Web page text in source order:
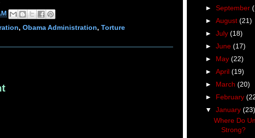
, Obama Administration, Torture
► September
► August (21)
► July (18)
► June (17)
► May (22)
► April (19)
► March (20)
► February
▼ January (23)
Where Do
Strong?